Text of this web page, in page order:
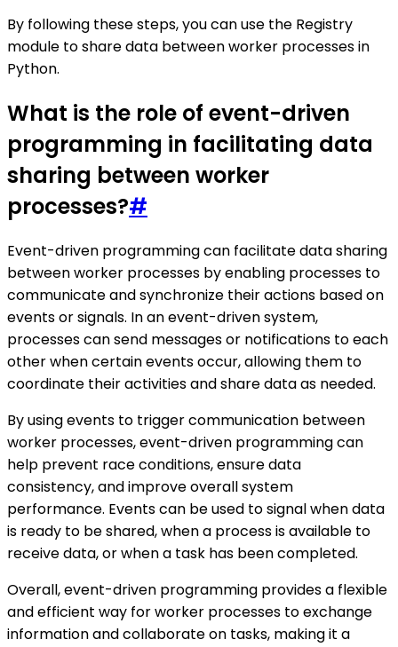
By following these steps, you can use the Registry
module to share data between worker processes in
Python.
What is the role of event-driven
programming in facilitating data
sharing between worker
processes?#
Event-driven programming can facilitate data sharing
between worker processes by enabling processes to
communicate and synchronize their actions based on
events or signals. In an event-driven system,
processes can send messages or notifications to each
other when certain events occur, allowing them to
coordinate their activities and share data as needed.
By using events to trigger communication between
worker processes, event-driven programming can
help prevent race conditions, ensure data
consistency, and improve overall system
performance. Events can be used to signal when data
is ready to be shared, when a process is available to
receive data, or when a task has been completed.
Overall, event-driven programming provides a flexible
and efficient way for worker processes to exchange
information and collaborate on tasks, making it a